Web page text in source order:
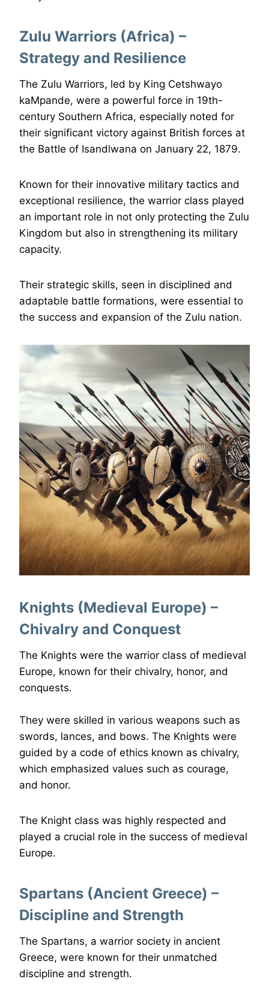
Zulu Warriors (Africa) –
Strategy and Resilience
The Zulu Warriors, led by King Cetshwayo
kaMpande, were a powerful force in 19th-
century Southern Africa, especially noted for
their significant victory against British forces at
the Battle of Isandlwana on January 22, 1879.
Known for their innovative military tactics and
exceptional resilience, the warrior class played
an important role in not only protecting the Zulu
Kingdom but also in strengthening its military
capacity.
Their strategic skills, seen in disciplined and
adaptable battle formations, were essential to
the success and expansion of the Zulu nation.
Knights (Medieval Europe) –
Chivalry and Conquest
The Knights were the warrior class of medieval
Europe, known for their chivalry, honor, and
conquests.
They were skilled in various weapons such as
swords, lances, and bows. The Knights were
guided by a code of ethics known as chivalry,
which emphasized values such as courage,
and honor.
The Knight class was highly respected and
played a crucial role in the success of medieval
Europe.
Spartans (Ancient Greece) –
Discipline and Strength
The Spartans, a warrior society in ancient
Greece, were known for their unmatched
discipline and strength.